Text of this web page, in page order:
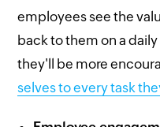
employees see the
back to them on a
they'll be more
selves to every task